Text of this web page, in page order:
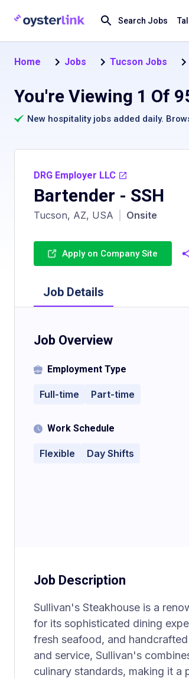
Search Jobs
Home Jobs Tucson Jobs
You're Viewing 1 Of
New hospitality jobs added daily.
DRG Employer LLC
Bartender - SSH
Tucson, AZ, USA Onsite
Apply on Company Site
Job Details
Job Overview
Employment Type
Full-time Part-time
Work Schedule
Flexible Day Shifts
Job Description
Sullivan's Steakhouse is a
for its sophisticated dining
fresh seafood, and
and service, Sullivan's
culinary standards, making it a